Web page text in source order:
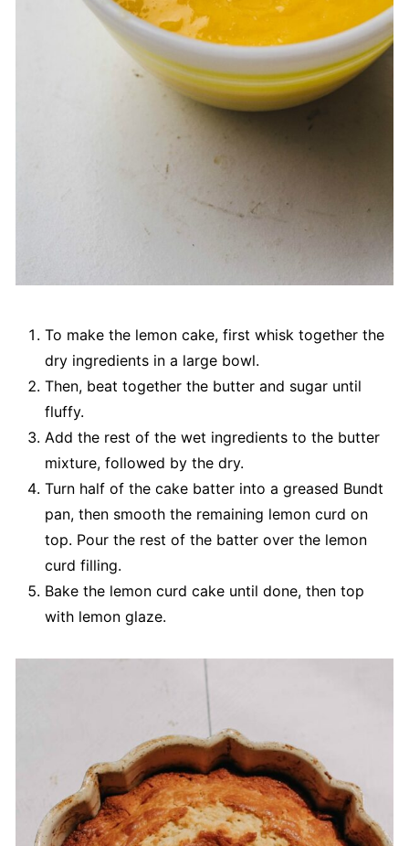
To make the lemon cake, first whisk together the
dry ingredients in a large bowl.
Then, beat together the butter and sugar until
fluffy.
Add the rest of the wet ingredients to the butter
mixture, followed by the dry.
Turn half of the cake batter into a greased Bundt
pan, then smooth the remaining lemon curd on
top. Pour the rest of the batter over the lemon
curd filling.
Bake the lemon curd cake until done, then top
with lemon glaze.